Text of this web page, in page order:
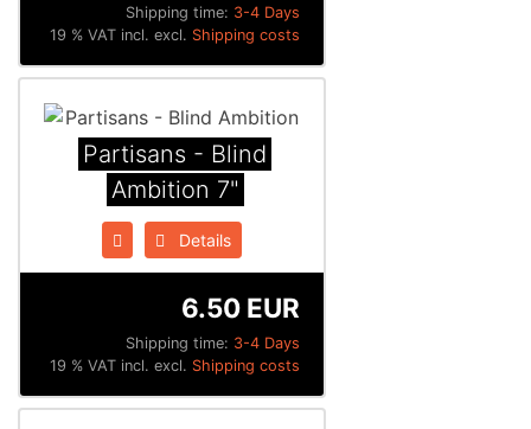
Shipping time: 3-4 Days
19 % VAT incl. excl. Shipping costs
Partisans - Blind
Ambition 7"
Details
Shipping time: 3-4 Days
6.50 EUR
19 % VAT incl. excl. Shipping costs